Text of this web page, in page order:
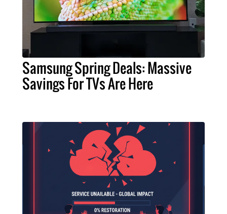
Samsung Spring Deals: Massive
Savings For TVs Are Here